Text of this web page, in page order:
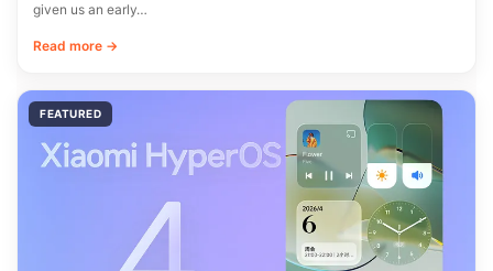
given us an early…
Read more →
FEATURED